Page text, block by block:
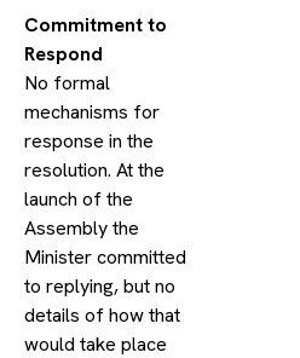
​Commitment to
Respond
No formal
mechanisms for
response in the
resolution. At the
launch of the
Assembly the
Minister committed
to replying, but no
details of how that
would take place